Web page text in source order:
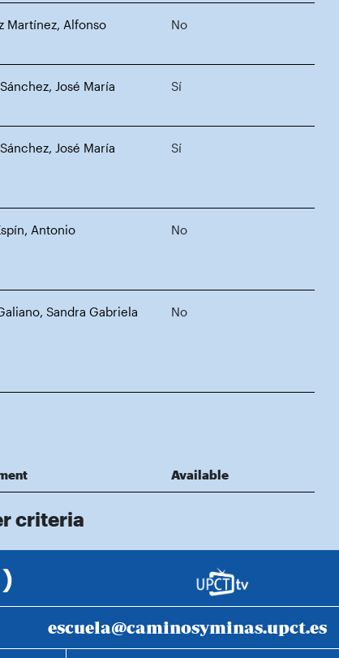
Martínez, Alfonso No
José María Sí
José María Sí
Antonio No
Sandra Gabriela No
Available
criteria
escuela@caminosyminas.upct.es